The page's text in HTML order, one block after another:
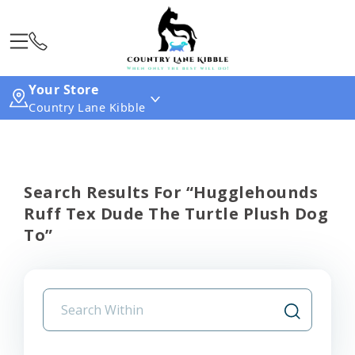
Your Store
Country Lane Kibble
Search Results For “hugglehounds
Ruff Tex Dude The Turtle Plush Dog
To”